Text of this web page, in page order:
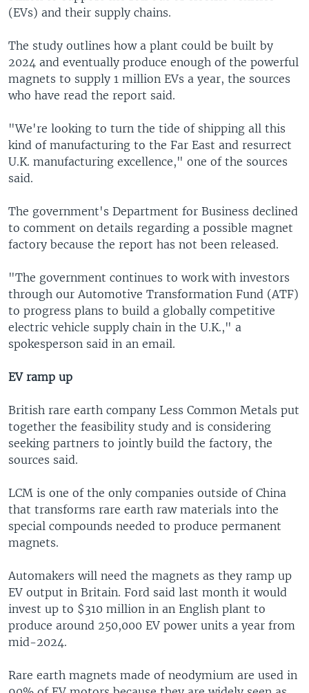
(EVs) and their supply chains.
The study outlines how a plant could be built by
2024 and eventually produce enough of the powerful
magnets to supply 1 million EVs a year, the sources
who have read the report said.
"We're looking to turn the tide of shipping all this
kind of manufacturing to the Far East and resurrect
U.K. manufacturing excellence," one of the sources
said.
The government's Department for Business declined
to comment on details regarding a possible magnet
factory because the report has not been released.
"The government continues to work with investors
through our Automotive Transformation Fund (ATF)
to progress plans to build a globally competitive
electric vehicle supply chain in the U.K.," a
spokesperson said in an email.
EV ramp up
British rare earth company Less Common Metals put
together the feasibility study and is considering
seeking partners to jointly build the factory, the
sources said.
LCM is one of the only companies outside of China
that transforms rare earth raw materials into the
special compounds needed to produce permanent
magnets.
Automakers will need the magnets as they ramp up
EV output in Britain. Ford said last month it would
invest up to $310 million in an English plant to
produce around 250,000 EV power units a year from
mid-2024.
Rare earth magnets made of neodymium are used in